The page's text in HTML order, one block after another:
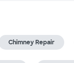
Chimney Repair